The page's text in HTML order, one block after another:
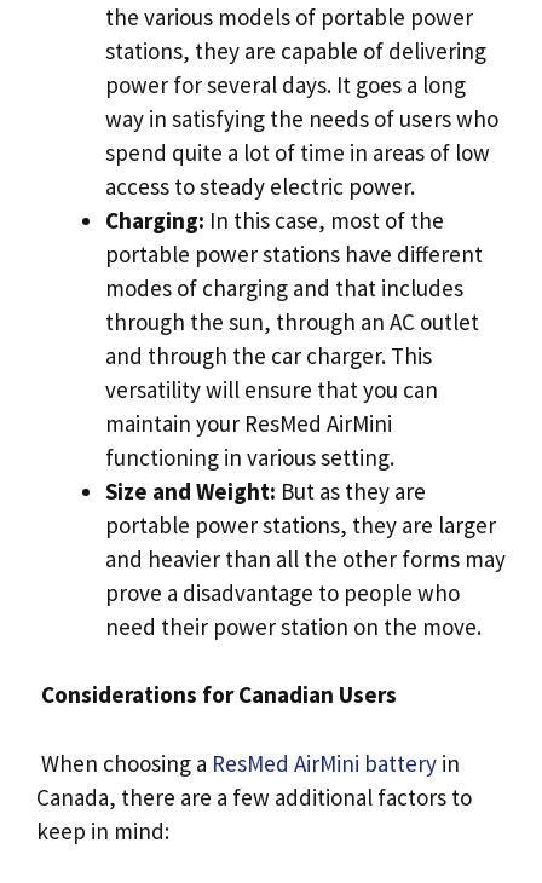
the various models of portable power
stations, they are capable of delivering
power for several days. It goes a long
way in satisfying the needs of users who
spend quite a lot of time in areas of low
access to steady electric power.
Charging: In this case, most of the
portable power stations have different
modes of charging and that includes
through the sun, through an AC outlet
and through the car charger. This
versatility will ensure that you can
maintain your ResMed AirMini
functioning in various setting.
Size and Weight: But as they are
portable power stations, they are larger
and heavier than all the other forms may
prove a disadvantage to people who
need their power station on the move.
Considerations for Canadian Users
When choosing a ResMed AirMini battery in
Canada, there are a few additional factors to
keep in mind: